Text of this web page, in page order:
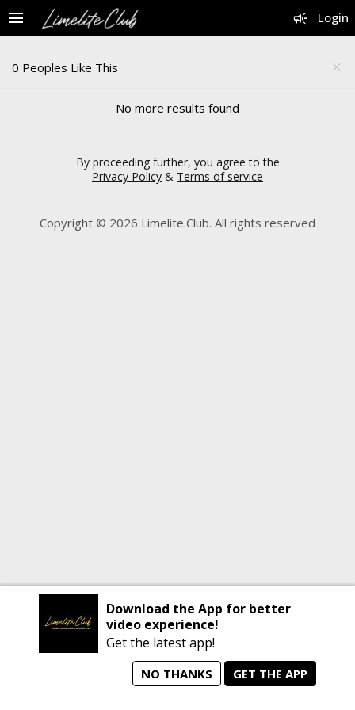
campaign Login
menu
close
0 Peoples Like This
No more results found
By proceeding further, you agree to the
Privacy Policy & Terms of service
Copyright © 2026 Limelite.Club. All rights reserved
manage_search animated_images mode_comment
Download the App for better
video experience!
Get the latest app!
NO THANKS GET THE APP